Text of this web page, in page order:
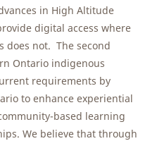
in High Altitude
digital access where
does not. The second
Ontario indigenous
requirements by
to enhance experiential
based learning
We believe that through